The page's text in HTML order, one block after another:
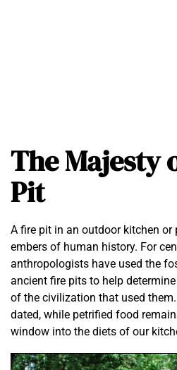
The Majesty
Pit
A fire pit in an outdoor kitchen
embers of human history. For
anthropologists have used the
ancient fire pits to help
of the civilization that used
dated, while petrified food
window into the diets of our